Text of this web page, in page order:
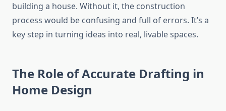
building a house. Without it, the construction
process would be confusing and full of errors. It’s a
key step in turning ideas into real, livable spaces.
The Role of Accurate Drafting in
Home Design